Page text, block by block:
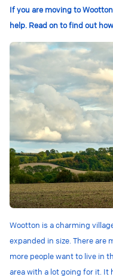
If you are moving to
help. Read on to find out
Wootton is a charming
expanded in size. There are
more people want to live in
area with a lot going for it. It